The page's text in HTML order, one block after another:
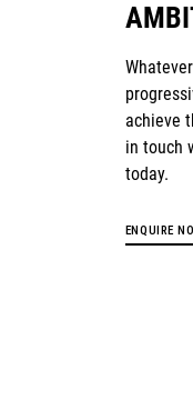
achieve
in touch
today.
ENQUIRE